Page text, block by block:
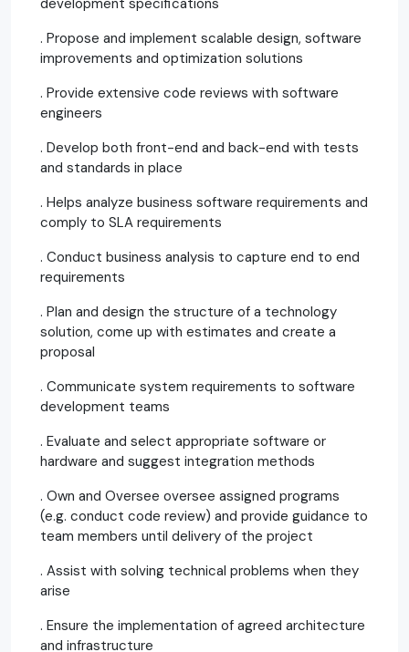
. Propose and implement scalable design, software
improvements and optimization solutions
. Provide extensive code reviews with software
engineers
. Develop both front-end and back-end with tests
and standards in place
. Helps analyze business software requirements and
comply to SLA requirements
. Conduct business analysis to capture end to end
requirements
. Plan and design the structure of a technology
solution, come up with estimates and create a
proposal
. Communicate system requirements to software
development teams
. Evaluate and select appropriate software or
hardware and suggest integration methods
. Own and Oversee oversee assigned programs
(e.g. conduct code review) and provide guidance to
team members until delivery of the project
. Assist with solving technical problems when they
arise
. Ensure the implementation of agreed architecture
and infrastructure